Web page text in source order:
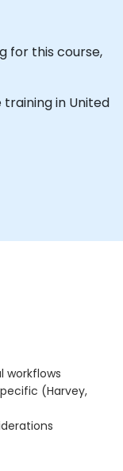
for this course,
training in United
workflows
(Harvey,